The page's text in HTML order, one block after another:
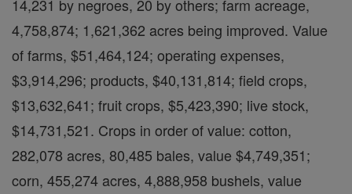
14,231 by negroes, 20 by others; farm acreage,
4,758,874; 1,621,362 acres being improved. Value
of farms, $51,464,124; operating expenses,
$3,914,296; products, $40,131,814; field crops,
$13,632,641; fruit crops, $5,423,390; live stock,
$14,731,521. Crops in order of value: cotton,
282,078 acres, 80,485 bales, value $4,749,351;
corn, 455,274 acres, 4,888,958 bushels, value